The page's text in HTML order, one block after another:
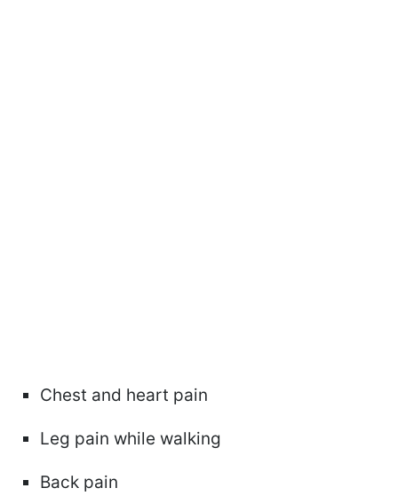
Chest and heart pain
Leg pain while walking
Back pain